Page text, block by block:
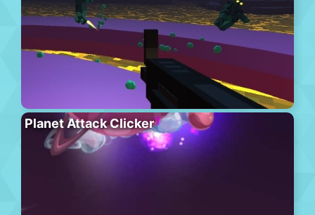
Planet Attack Clicker